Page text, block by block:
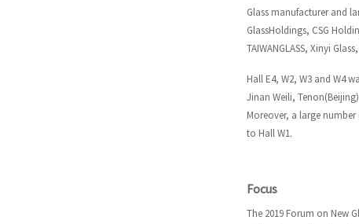
Glass manufacturer and
GlassHoldings, CSG
TAIWANGLASS, Xinyi
Hall E4, W2, W3 and W4
Jinan Weili,
Moreover, a large
to Hall W1.
Focus
The 2019 Forum on New